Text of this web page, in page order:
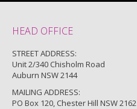
HEAD OFFICE
STREET ADDRESS:
Unit 2/340 Chisholm Road
Auburn NSW 2144
MAILING ADDRESS:
PO Box 120, Chester Hill NSW 2162